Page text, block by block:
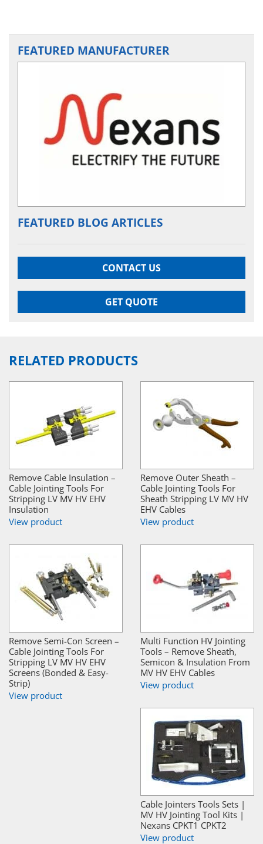
FEATURED MANUFACTURER
FEATURED BLOG ARTICLES
CONTACT US
GET QUOTE
RELATED PRODUCTS
Remove Cable Insulation –
Cable Jointing Tools For
Stripping LV MV HV EHV
Insulation
View product
Remove Outer Sheath –
Cable Jointing Tools For
Sheath Stripping LV MV HV
EHV Cables
View product
Remove Semi-Con Screen –
Cable Jointing Tools For
Stripping LV MV HV EHV
Screens (Bonded & Easy-
Strip)
View product
Multi Function HV Jointing
Tools – Remove Sheath,
Semicon & Insulation From
MV HV EHV Cables
View product
Cable Jointers Tools Sets |
MV HV Jointing Tool Kits |
Nexans CPKT1 CPKT2
View product